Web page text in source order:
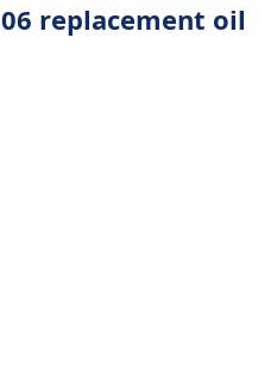
replacement oil